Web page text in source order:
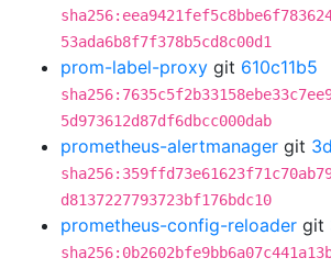
53ada6b8f7f378b5cd8c00d1
prom-label-proxy git 610c11b5
5d973612d87df6dbcc000dab
prometheus-alertmanager git
d8137227793723bf176bdc10
prometheus-config-reloader git